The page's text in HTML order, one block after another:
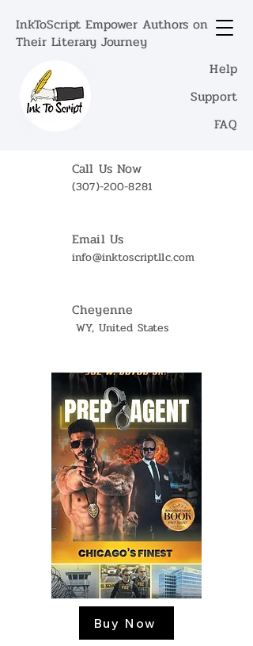
InkToScript Empower Authors on
Their Literary Journey
Help
Support
FAQ
Call Us Now
(307)-200-8281
Email Us
info@inktoscriptllc.com
Cheyenne
WY, United States
Buy Now